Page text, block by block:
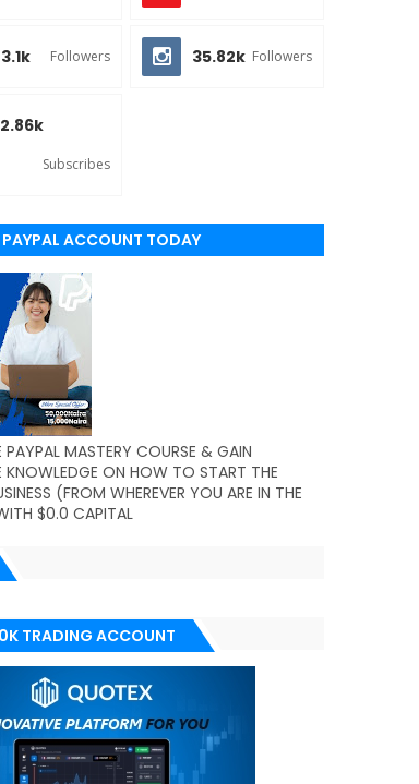
Followers 35.82k Followers
Subscribes
ACCOUNT TODAY
PAYPAL MASTERY COURSE & GAIN
KNOWLEDGE ON HOW TO START THE
(FROM WHEREVER YOU ARE IN THE
$0.0 CAPITAL
TRADING ACCOUNT